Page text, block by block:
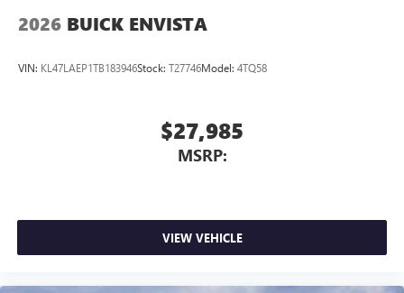
2026 BUICK ENVISTA
VIN: KL47LAEP1TB183946Stock: T27746Model: 4TQ58
$27,985
MSRP:
VIEW VEHICLE